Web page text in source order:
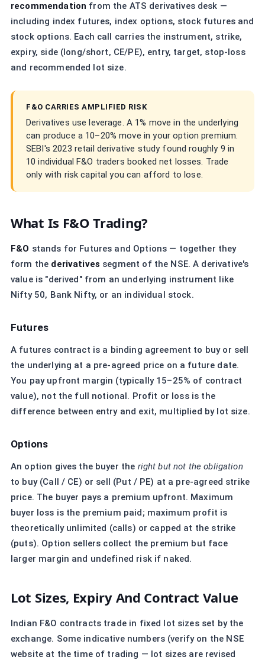
recommendation from the ATS derivatives desk —
including index futures, index options, stock futures and
stock options. Each call carries the instrument, strike,
expiry, side (long/short, CE/PE), entry, target, stop-loss
and recommended lot size.
F&O CARRIES AMPLIFIED RISK
Derivatives use leverage. A 1% move in the underlying
can produce a 10–20% move in your option premium.
SEBI's 2023 retail derivative study found roughly 9 in
10 individual F&O traders booked net losses. Trade
only with risk capital you can afford to lose.
What Is F&O Trading?
F&O stands for Futures and Options — together they
form the derivatives segment of the NSE. A derivative's
value is "derived" from an underlying instrument like
Nifty 50, Bank Nifty, or an individual stock.
Futures
A futures contract is a binding agreement to buy or sell
the underlying at a pre-agreed price on a future date.
You pay upfront margin (typically 15–25% of contract
value), not the full notional. Profit or loss is the
difference between entry and exit, multiplied by lot size.
Options
An option gives the buyer the right but not the obligation
to buy (Call / CE) or sell (Put / PE) at a pre-agreed strike
price. The buyer pays a premium upfront. Maximum
buyer loss is the premium paid; maximum profit is
theoretically unlimited (calls) or capped at the strike
(puts). Option sellers collect the premium but face
larger margin and undefined risk if naked.
Lot Sizes, Expiry And Contract Value
Indian F&O contracts trade in fixed lot sizes set by the
exchange. Some indicative numbers (verify on the NSE
website at the time of trading — lot sizes are revised